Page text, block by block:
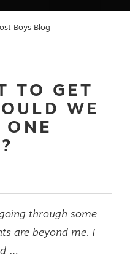
Boys Blog
TO GET
WE
through some
are beyond me. i
…